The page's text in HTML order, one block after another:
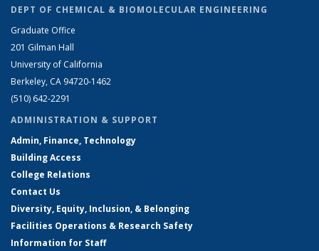
DEPT OF CHEMICAL & BIOMOLECULAR ENGINEERING
Graduate Office
201 Gilman Hall
University of California
Berkeley, CA 94720-1462
(510) 642-2291
ADMINISTRATION & SUPPORT
Admin, Finance, Technology
Building Access
College Relations
Contact Us
Diversity, Equity, Inclusion, & Belonging
Facilities Operations & Research Safety
Information for Staff